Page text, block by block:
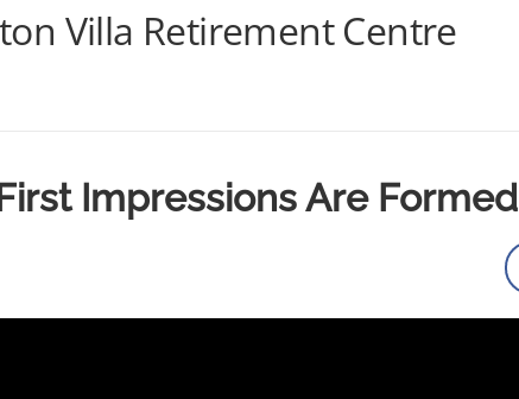
Villa Retirement Centre
Impressions Are Formed